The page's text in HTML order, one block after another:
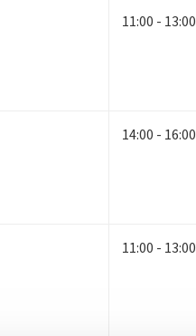
11:00 - 13:00
14:00 - 16:00
11:00 - 13:00